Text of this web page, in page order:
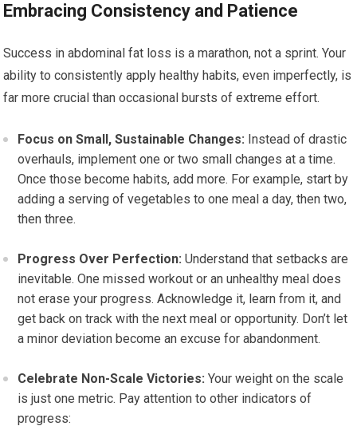
Embracing Consistency and Patience
Success in abdominal fat loss is a marathon, not a sprint. Your
ability to consistently apply healthy habits, even imperfectly, is
far more crucial than occasional bursts of extreme effort.
Focus on Small, Sustainable Changes: Instead of drastic
overhauls, implement one or two small changes at a time.
Once those become habits, add more. For example, start by
adding a serving of vegetables to one meal a day, then two,
then three.
Progress Over Perfection: Understand that setbacks are
inevitable. One missed workout or an unhealthy meal does
not erase your progress. Acknowledge it, learn from it, and
get back on track with the next meal or opportunity. Don’t let
a minor deviation become an excuse for abandonment.
Celebrate Non-Scale Victories: Your weight on the scale
is just one metric. Pay attention to other indicators of
progress: